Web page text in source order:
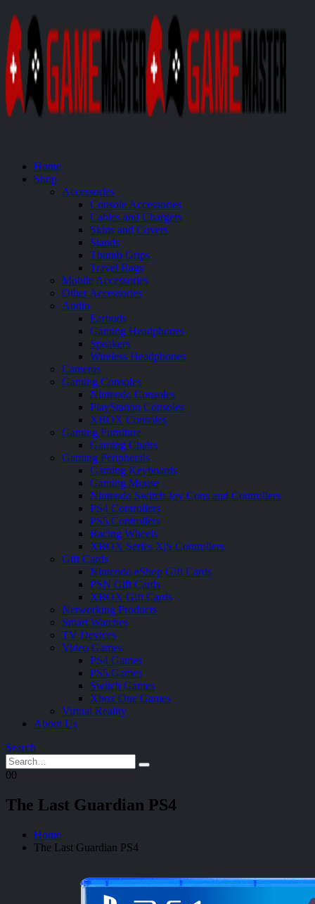
Home
Shop
Accessories
Console Accessories
Cables and Chargers
Skins and Covers
Stands
Thumb Grips
Travel Bags
Mobile Accessories
Other Accessories
Audio
Earbuds
Gaming Headphones
Speakers
Wireless Headphones
Cameras
Gaming Consoles
Nintendo Consoles
PlayStation Consoles
XBOX Consoles
Gaming Furniture
Gaming Chairs
Gaming Peripherals
Gaming Keyboards
Gaming Mouse
Nintendo Switch Joy Cons and Controllers
PS4 Controllers
PS5 Controllers
Racing Wheels
XBOX Series X|S Controllers
Gift Cards
Nintendo eShop Gift Cards
PSN Gift Cards
XBOX Gift Cards
Networking Products
Smart Watches
TV Devices
Video Games
PS4 Games
PS5 Games
Switch Games
Xbox One Games
Virtual Reality
About Us
Search
00
The Last Guardian PS4
Home
The Last Guardian PS4